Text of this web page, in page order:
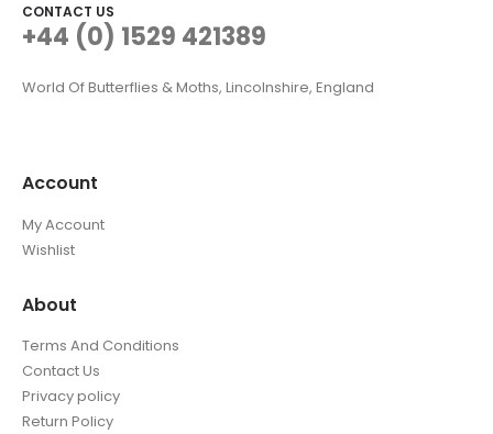
CONTACT US
+44 (0) 1529 421389
World Of Butterflies & Moths, Lincolnshire, England
Account
My Account
Wishlist
About
Terms And Conditions
Contact Us
Privacy policy
Return Policy